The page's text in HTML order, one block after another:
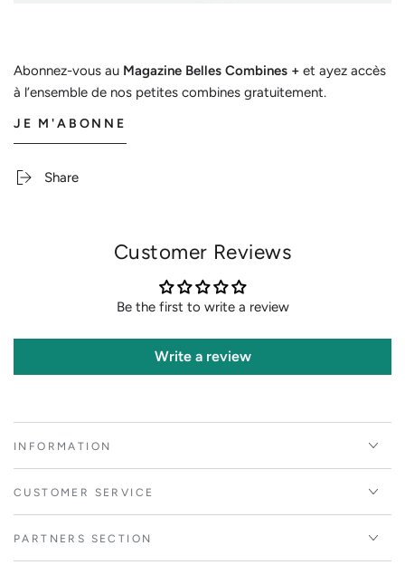
Abonnez-vous au Magazine Belles Combines + et ayez accès
à l’ensemble de nos petites combines gratuitement.
JE M'ABONNE
Share
Customer Reviews
Be the first to write a review
Write a review
INFORMATION
CUSTOMER SERVICE
PARTNERS SECTION